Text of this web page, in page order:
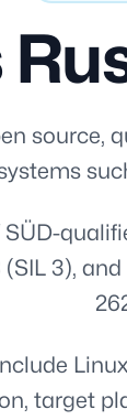
source,
(SIL 3),
target